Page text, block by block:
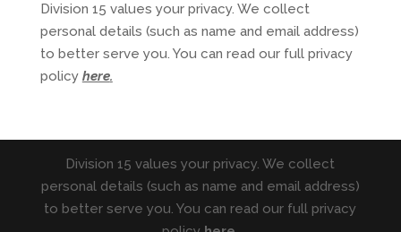
Division 15 values your privacy. We collect
personal details (such as name and email address)
to better serve you. You can read our full privacy
policy here.
Division 15 values your privacy. We collect
personal details (such as name and email address)
to better serve you. You can read our full privacy